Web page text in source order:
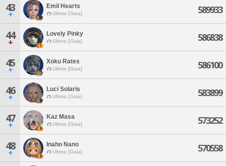
43 Emil Hearts
Ultima [Gaia] 589933
44 Lovely Pinky
Ultima [Gaia] 586838
45 Xoku Rates
Ultima [Gaia] 586100
46 Luci Solaris
Ultima [Gaia] 583899
47 Kaz Masa
Ultima [Gaia] 573252
48 Inaho Nano
Ultima [Gaia] 570558